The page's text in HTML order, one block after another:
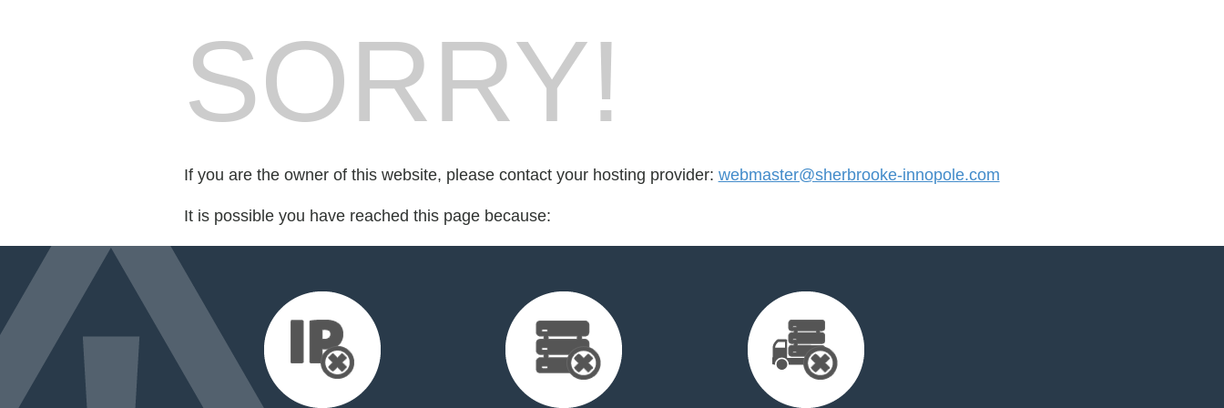
SORRY!
If you are the owner of this website, please contact your hosting provider: webmaster@sherbrooke-innopole.com
It is possible you have reached this page because: